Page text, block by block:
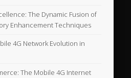
The Dynamic Fusion of
Enhancement Techniques
4G Network Evolution in
The Mobile 4G Internet